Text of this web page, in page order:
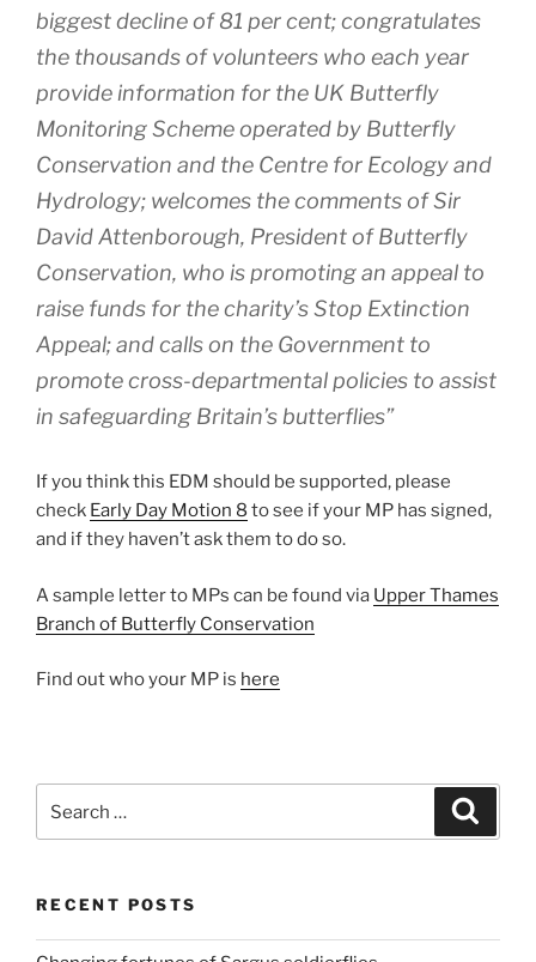
biggest decline of 81 per cent; congratulates
the thousands of volunteers who each year
provide information for the UK Butterfly
Monitoring Scheme operated by Butterfly
Conservation and the Centre for Ecology and
Hydrology; welcomes the comments of Sir
David Attenborough, President of Butterfly
Conservation, who is promoting an appeal to
raise funds for the charity’s Stop Extinction
Appeal; and calls on the Government to
promote cross-departmental policies to assist
in safeguarding Britain’s butterflies”
If you think this EDM should be supported, please
check Early Day Motion 8 to see if your MP has signed,
and if they haven’t ask them to do so.
A sample letter to MPs can be found via Upper Thames
Branch of Butterfly Conservation
Find out who your MP is here
for:
RECENT POSTS